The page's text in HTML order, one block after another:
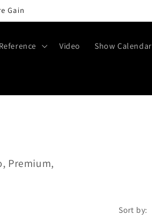
Gain
Video Show Calendar
Premium,
Sort by: